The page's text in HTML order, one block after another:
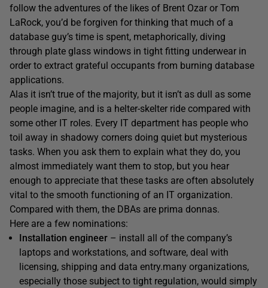
follow the adventures of the likes of Brent Ozar or Tom
LaRock, you’d be forgiven for thinking that much of a
database guy’s time is spent, metaphorically, diving
through plate glass windows in tight fitting underwear in
order to extract grateful occupants from burning database
applications.
Alas it isn’t true of the majority, but it isn’t as dull as some
people imagine, and is a helter-skelter ride compared with
some other IT roles. Every IT department has people who
toil away in shadowy corners doing quiet but mysterious
tasks. When you ask them to explain what they do, you
almost immediately want them to stop, but you hear
enough to appreciate that these tasks are often absolutely
vital to the smooth functioning of an IT organization.
Compared with them, the DBAs are prima donnas.
Here are a few nominations:
Installation engineer – install all of the company’s
laptops and workstations, and software, deal with
licensing, shipping and data entry.many organizations,
especially those subject to tight regulation, would simply